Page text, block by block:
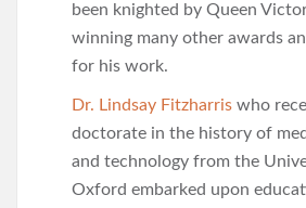
been knighted by Queen
winning many other awards
for his work.
Dr. Lindsay Fitzharris who
doctorate in the history of
and technology from the
Oxford embarked upon